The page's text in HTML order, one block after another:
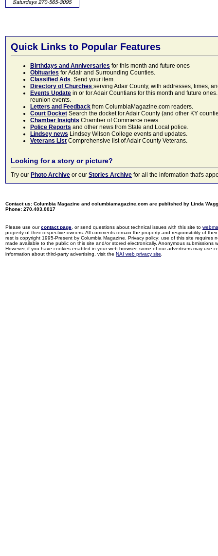
Quick Links to Popular Features
Birthdays and Anniversaries for this month and future ones
Obituaries for Adair and Surrounding Counties.
Classified Ads. Send your item.
Directory of Churches serving Adair County, with addresses, times,
Events Update in or for Adair Countians for this month and future
reunion events.
Letters and Feedback from ColumbiaMagazine.com readers.
Court Docket Search the docket for Adair County (and other KY
Chamber Insights Chamber of Commerce news.
Police Reports and other news from State and Local police.
Lindsey news Lindsey Wilson College events and updates.
Veterans List Comprehensive list of Adair County Veterans.
Looking for a story or picture?
Try our Photo Archive or our Stories Archive for all the information that's
Contact us: Columbia Magazine and columbiamagazine.com are published by Linda
Phone: 270.403.0017
Please use ourcontact page , or send questions about technical issues with this site to
property of their respective owners. All comments remain the property and responsibility of
rest is copyright 1995-Present by Columbia Magazine. Privacy policy: use of this site
made available to the public on this site and/or stored electronically. Anonymous
However, if you have cookies enabled in your web browser, some of our advertisers may use
information about third-party advertising, visit the NAI web privacy site